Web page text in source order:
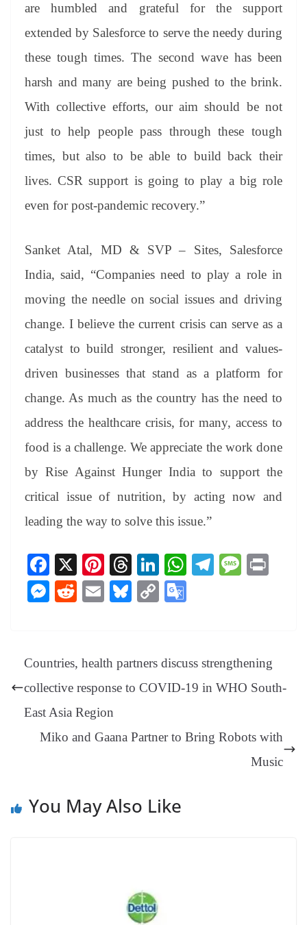
are humbled and grateful for the support
extended by Salesforce to serve the needy during
these tough times. The second wave has been
harsh and many are being pushed to the brink.
With collective efforts, our aim should be not
just to help people pass through these tough
times, but also to be able to build back their
lives. CSR support is going to play a big role
even for post-pandemic recovery.”
Sanket Atal, MD & SVP – Sites, Salesforce
India, said, “Companies need to play a role in
moving the needle on social issues and driving
change. I believe the current crisis can serve as a
catalyst to build stronger, resilient and values-
driven businesses that stand as a platform for
change. As much as the country has the need to
address the healthcare crisis, for many, access to
food is a challenge. We appreciate the work done
by Rise Against Hunger India to support the
critical issue of nutrition, by acting now and
leading the way to solve this issue.”
Fa
ce
bo
X
Pi
nt
er
t
T
hr
ea
Li
nk
ed
W Te M
M
ng
er
R
t
E
Bl
y
C
Li
nk
e
Tr
an
at
Countries, health partners discuss strengthening
collective response to COVID-19 in WHO South-
East Asia Region
Miko and Gaana Partner to Bring Robots with
Music
You May Also Like